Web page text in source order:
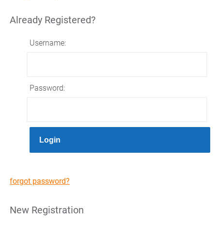
Already Registered?
Username:
Password:
Login
forgot password?
New Registration